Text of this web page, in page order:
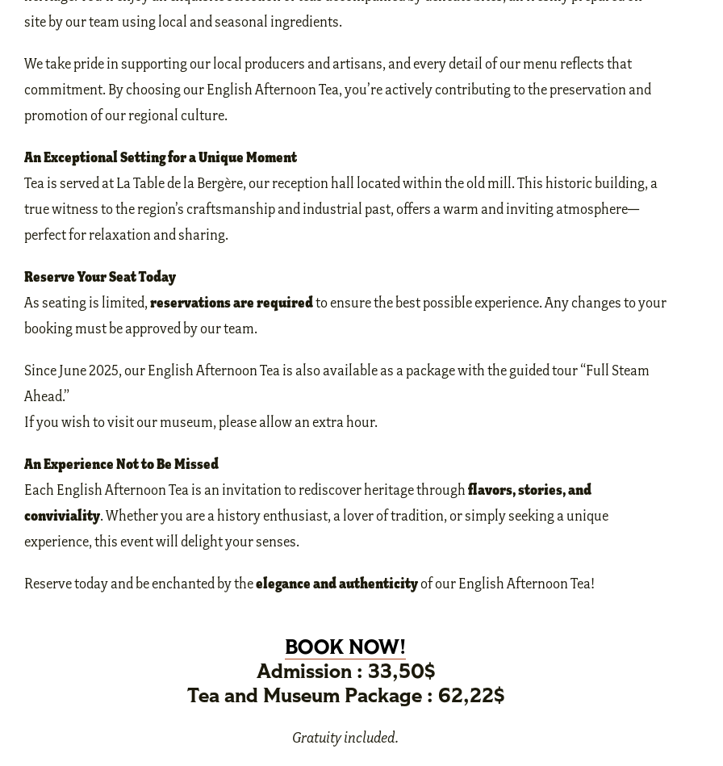
site by our team using local and seasonal ingredients.
We take pride in supporting our local producers and artisans, and every detail of our menu reflects that
commitment. By choosing our English Afternoon Tea, you’re actively contributing to the preservation and
promotion of our regional culture.
An Exceptional Setting for a Unique Moment
Tea is served at La Table de la Bergère, our reception hall located within the old mill. This historic building, a
true witness to the region’s craftsmanship and industrial past, offers a warm and inviting atmosphere—
perfect for relaxation and sharing.
Reserve Your Seat Today
As seating is limited,reservations are requiredto ensure the best possible experience. Any changes to your
booking must be approved by our team.
Since June 2025, our English Afternoon Tea is also available as a package with the guided tour “Full Steam
Ahead.”
If you wish to visit our museum, please allow an extra hour.
An Experience Not to Be Missed
Each English Afternoon Tea is an invitation to rediscover heritage throughflavors, stories, and
conviviality. Whether you are a history enthusiast, a lover of tradition, or simply seeking a unique
experience, this event will delight your senses.
Reserve today and be enchanted by theelegance and authenticityof our English Afternoon Tea!
BOOK NOW!
Admission : 33,50$
Tea and Museum Package : 62,22$
Gratuity included.